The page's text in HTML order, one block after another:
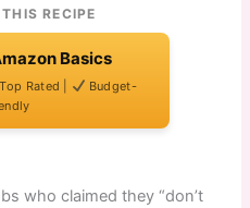
RECIPE
Basics
Top Rated |
Budget-
who claimed they “don’t